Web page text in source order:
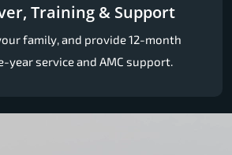
Training & Support
family, and provide 12-month
year service and AMC support.